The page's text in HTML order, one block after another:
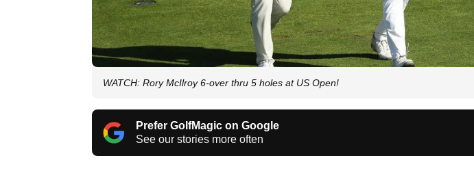
WATCH: Rory McIlroy 6-over thru 5 holes at US Open!
Prefer GolfMagic on Google
See our stories more often